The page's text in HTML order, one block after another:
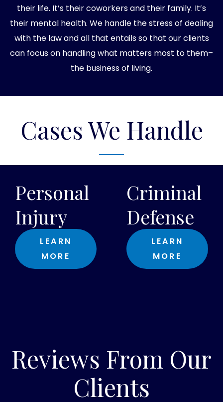
their life. It’s their coworkers and their family. It’s
their mental health. We handle the stress of dealing
with the law and all that entails so that our clients
can focus on handling what matters most to them–
the business of living.
Cases We Handle
Personal
Injury
LEARN
MORE
Criminal
Defense
LEARN
MORE
Reviews From Our
Clients